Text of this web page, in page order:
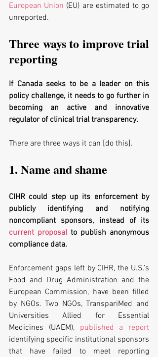
European Union (EU) are estimated to go
unreported.
Three ways to improve trial
reporting
If Canada seeks to be a leader on this
policy challenge, it needs to go further in
becoming an active and innovative
regulator of clinical trial transparency.
There are three ways it can [do this].
1. Name and shame
CIHR could step up its enforcement by
publicly identifying and notifying
current proposal to publish anonymous
compliance data.
Enforcement gaps left by CIHR, the U.S.’s
Food and Drug Administration and the
European Commission, have been filled
by NGOs. Two NGOs, TranspariMed and
Universities Allied for Essential
Medicines (UAEM), published a report
identifying specific institutional sponsors
that have failed to meet reporting